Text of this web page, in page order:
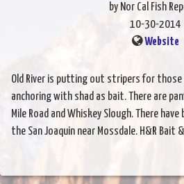
by Nor Cal Fish
10-30-2014
Website
Old River is putting out stripers for
anchoring with shad as bait. There are
Mile Road and Whiskey Slough. There
the San Joaquin near Mossdale. H&R